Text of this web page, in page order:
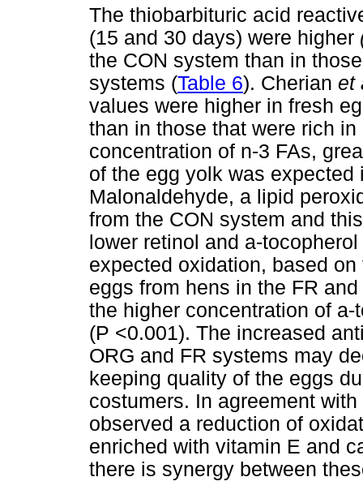
The thiobarbituric acid
(15 and 30 days) were higher
the CON system than in
systems (Table 6). Cherian et
values were higher in fresh
than in those that were rich
concentration of n-3 FAs,
of the egg yolk was
Malonaldehyde, a lipid
from the CON system and
lower retinol and a-
expected oxidation, based
eggs from hens in the FR
the higher concentration of
(P <0.001). The increased
ORG and FR systems may
keeping quality of the eggs
costumers. In agreement
observed a reduction of
enriched with vitamin E and
there is synergy between